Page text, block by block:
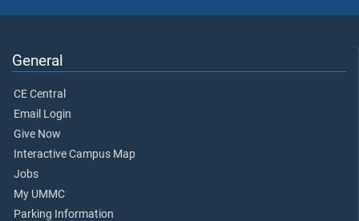
General
CE Central
Email Login
Give Now
Interactive Campus Map
Jobs
My UMMC
Parking Information